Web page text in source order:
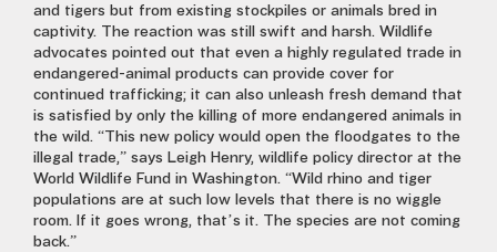
and tigers but from existing stockpiles or animals bred in
captivity. The reaction was still swift and harsh. Wildlife
advocates pointed out that even a highly regulated trade in
endangered-animal products can provide cover for
continued trafficking; it can also unleash fresh demand that
is satisfied by only the killing of more endangered animals in
the wild. “This new policy would open the floodgates to the
illegal trade,” says Leigh Henry, wildlife policy director at the
World Wildlife Fund in Washington. “Wild rhino and tiger
populations are at such low levels that there is no wiggle
room. If it goes wrong, that’s it. The species are not coming
back.”